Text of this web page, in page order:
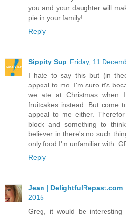
you and your daughter will
pie in your family!
Reply
Sippity Sup Friday, 11
I hate to say this but (in
appeal to me. I'm sure it's
we ate at Christmas when
fruitcakes instead. But come
appeal to me either.
block and something to
believer in there's no such
only food I'm unfamiliar with.
Reply
Jean | DelightfulRepast.com
2015
Greg, it would be interesting